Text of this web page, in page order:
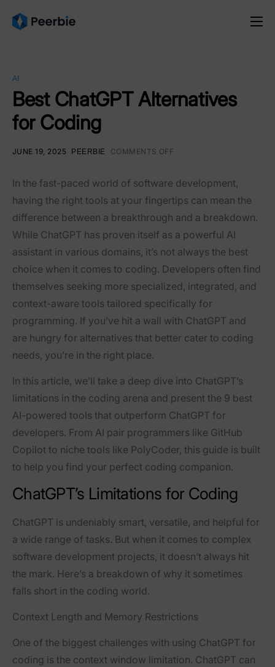
Resources
Pricing
AI
Best ChatGPT Alternatives
for Coding
JUNE 19, 2025 PEERBIE COMMENTS OFF
In the fast-paced world of software development,
having the right tools at your fingertips can mean the
difference between a breakthrough and a breakdown.
While ChatGPT has proven itself as a powerful AI
assistant in various domains, it’s not always the best
choice when it comes to coding. Developers often find
themselves seeking more specialized, integrated, and
context-aware tools tailored specifically for
programming. If you’ve hit a wall with ChatGPT and
are hungry for alternatives that better cater to coding
needs, you’re in the right place.
In this article, we’ll take a deep dive into ChatGPT’s
limitations in the coding arena and present the 9 best
AI-powered tools that outperform ChatGPT for
developers. From AI pair programmers like GitHub
Copilot to niche tools like PolyCoder, this guide is built
to help you find your perfect coding companion.
ChatGPT’s Limitations for Coding
ChatGPT is undeniably smart, versatile, and helpful for
a wide range of tasks. But when it comes to complex
software development projects, it doesn’t always hit
the mark. Here’s a breakdown of why it sometimes
falls short in the coding world.
Context Length and Memory Restrictions
One of the biggest challenges with using ChatGPT for
coding is the context window limitation. ChatGPT can